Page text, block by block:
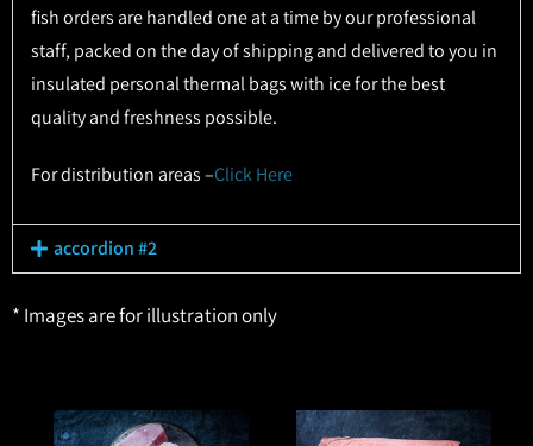
fish orders are handled one at a time by our professional
staff, packed on the day of shipping and delivered to you in
insulated personal thermal bags with ice for the best
quality and freshness possible.
For distribution areas –Click Here
accordion #2
* Images are for illustration only